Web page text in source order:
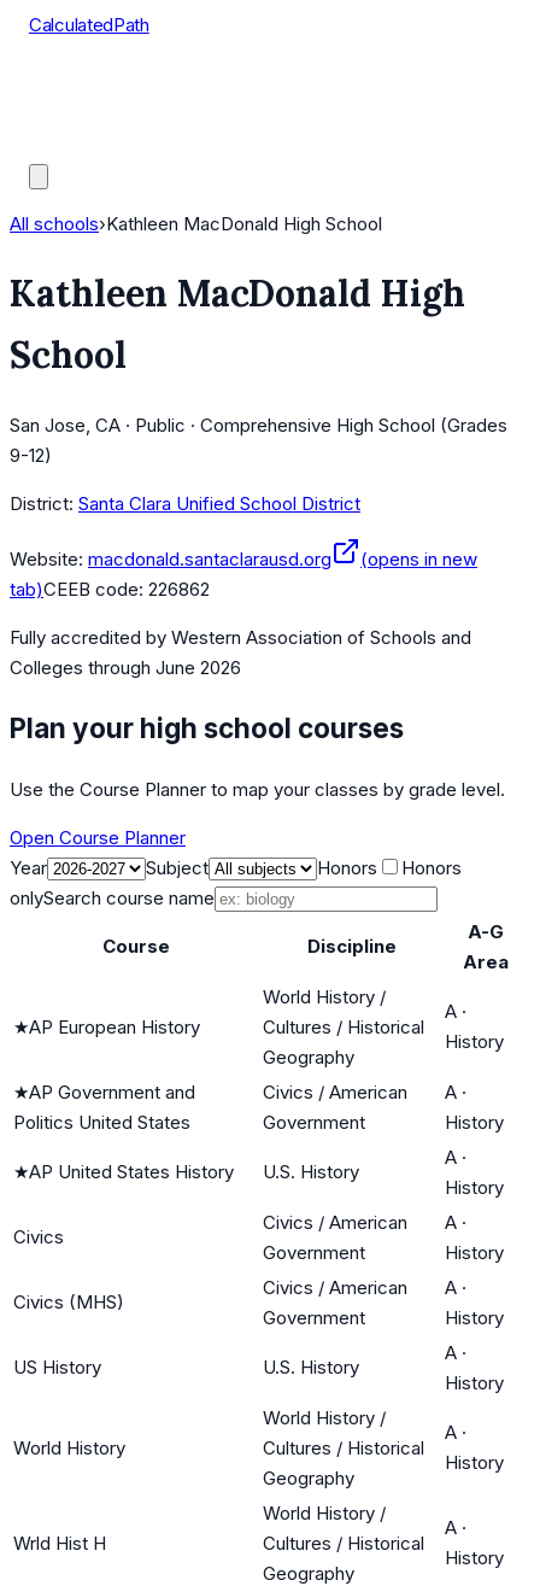
CalculatedPath
All schools›Kathleen MacDonald High School
Kathleen MacDonald High
School
San Jose, CA · Public · Comprehensive High School (Grades
9-12)
District: Santa Clara Unified School District
Website: macdonald.santaclarausd.org
(opens in new
tab)CEEB code: 226862
Fully accredited by Western Association of Schools and
Colleges through June 2026
Plan your high school courses
Use the Course Planner to map your classes by grade level.
Open Course Planner
Year
Subject Honors
Honors
onlySearch course name
Course Discipline
A-G
Area
★AP European History
World History /
Cultures / Historical
Geography
A ·
History
★AP Government and
Politics United States
Civics / American
Government
A ·
History
★AP United States History U.S. History
A ·
History
Civics
Civics / American
Government
A ·
History
Civics (MHS)
Civics / American
Government
A ·
History
US History U.S. History
A ·
History
World History
World History /
Cultures / Historical
Geography
A ·
History
Wrld Hist H
World History /
Cultures / Historical
Geography
A ·
History